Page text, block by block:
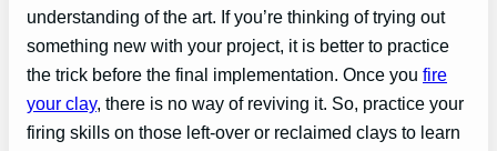
understanding of the art. If you’re thinking of trying out
something new with your project, it is better to practice
the trick before the final implementation. Once you fire
your clay, there is no way of reviving it. So, practice your
firing skills on those left-over or reclaimed clays to learn